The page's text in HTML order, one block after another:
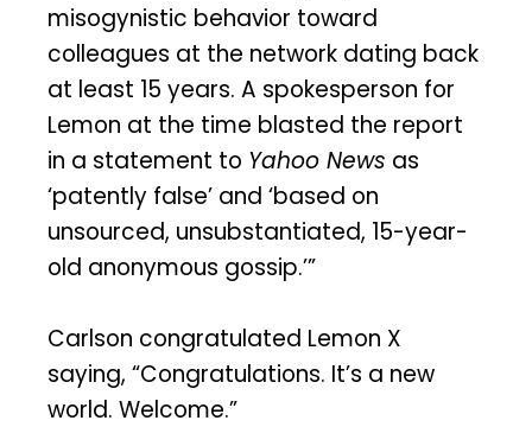
misogynistic behavior toward
colleagues at the network dating back
at least 15 years. A spokesperson for
Lemon at the time blasted the report
in a statement to Yahoo News as
‘patently false’ and ‘based on
unsourced, unsubstantiated, 15-year-
old anonymous gossip.’”
Carlson congratulated Lemon X
saying, “Congratulations. It’s a new
world. Welcome.”